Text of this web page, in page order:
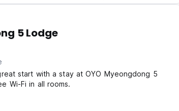
5 Lodge
start with a stay at OYO Myeongdong 5
Wi-Fi in all rooms.